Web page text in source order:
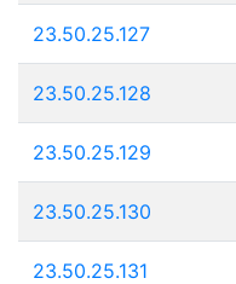
23.50.25.127
23.50.25.128
23.50.25.129
23.50.25.130
23.50.25.131